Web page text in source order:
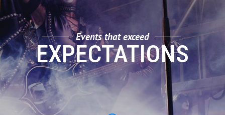
Events that exceed